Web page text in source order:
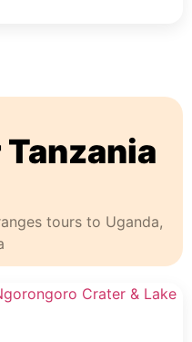
tours to Uganda,